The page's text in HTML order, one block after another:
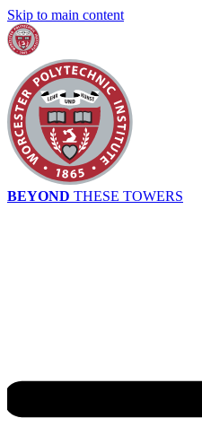
Skip to main content
BEYOND THESE TOWERS